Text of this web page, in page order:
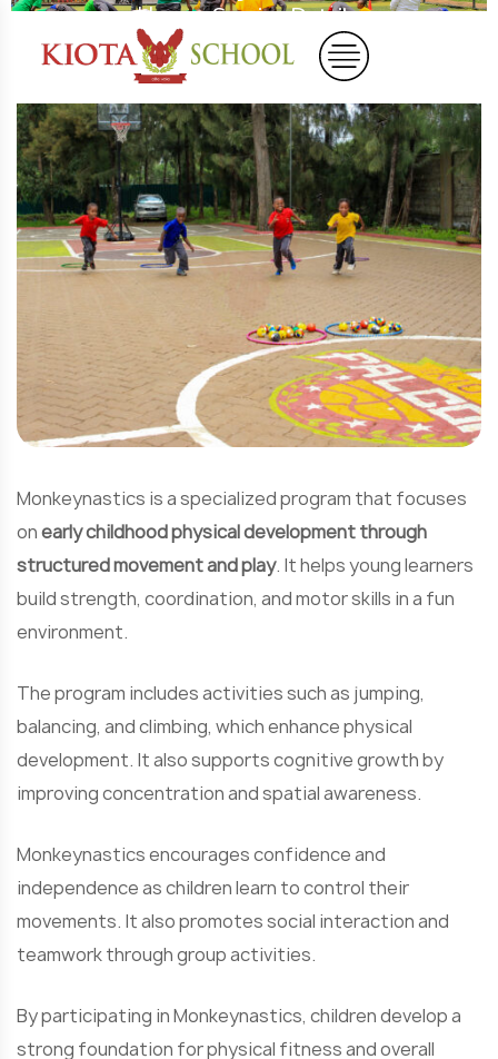
Home Service Details
Monkeynastics is a specialized program that focuses
onearly childhood physical development through
structured movement and play. It helps young learners
build strength, coordination, and motor skills in a fun
environment.
The program includes activities such as jumping,
balancing, and climbing, which enhance physical
development. It also supports cognitive growth by
improving concentration and spatial awareness.
Monkeynastics encourages confidence and
independence as children learn to control their
movements. It also promotes social interaction and
teamwork through group activities.
By participating in Monkeynastics, children develop a
strong foundation for physical fitness and overall